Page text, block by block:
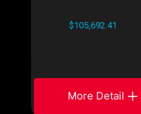
$105,692.41
More Detail